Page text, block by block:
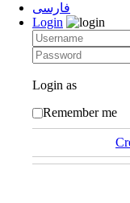
فارسی
Login
Login as
Remember me